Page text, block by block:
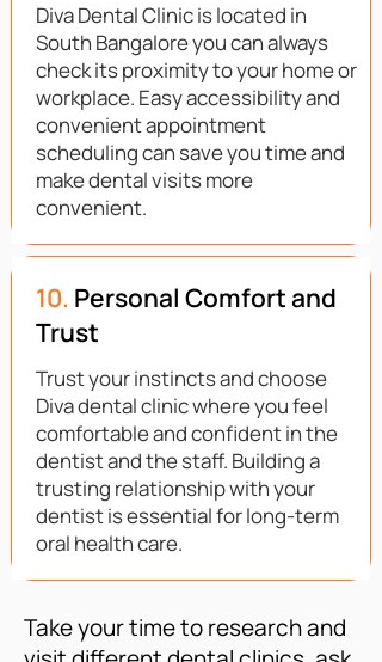
Diva Dental Clinic is located in
South Bangalore you can always
check its proximity to your home or
workplace. Easy accessibility and
convenient appointment
scheduling can save you time and
make dental visits more
convenient.
10. Personal Comfort and
Trust
Trust your instincts and choose
Diva dental clinic where you feel
comfortable and confident in the
dentist and the staff. Building a
trusting relationship with your
dentist is essential for long-term
oral health care.
Take your time to research and